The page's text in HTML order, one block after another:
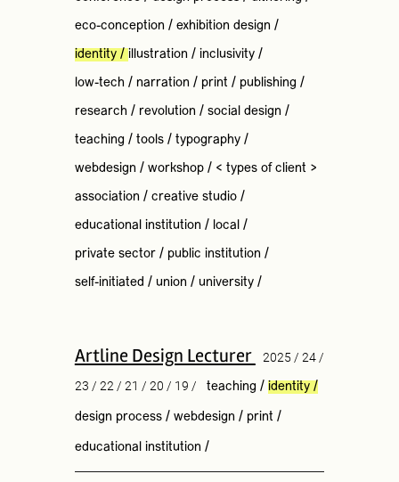
eco-conception / exhibition design /
identity/ illustration / inclusivity/
low-tech / narration / print / publishing /
research / revolution / social design /
teaching / tools/ typography/
webdesign / workshop/ < types of client >
association / creative studio/
educational institution / local/
private sector/ public institution /
self-initiated / union / university/
Artline Design Lecturer
2025 / 24 /
23 / 22 / 21 / 20 / 19 /
teaching / identity/
design process/ webdesign / print /
educational institution /